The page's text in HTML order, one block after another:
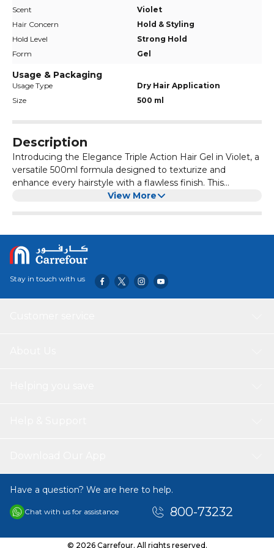
Scent
Violet
Hair Concern
Hold & Styling
Hold Level
Strong Hold
Form
Gel
Usage & Packaging
Usage Type
Dry Hair Application
Size
500 ml
Description
Introducing the Elegance Triple Action Hair Gel in Violet, a
versatile 500ml formula designed to texturize and
enhance every hairstyle with a flawless finish. This
premium hair gel provides a strong hold and just the right
styles. Enjoy a long-lasting, glossy shine without any
stickiness or residue, and effortlessly reshape and restyle
your hair throughout the day. Ideal for those seeking
controlled, defined styles with a touch of elegance, this
hair gel is your go-to solution for impeccable hair all day
long.
View More
Stay in touch with us
Have a question? We are here to help.
Chat with us for assistance 800-73232
© 2026 Carrefour. All rights reserved.